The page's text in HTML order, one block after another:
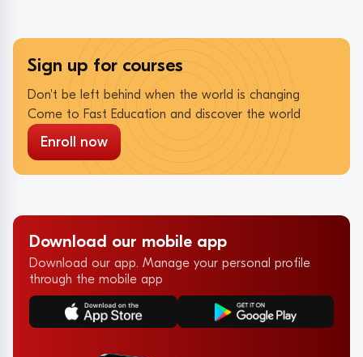
Sign up for courses
Don't be left behind when the world is changing
Come to Fast Education and discover the world
Enroll now
Download our mobile app
Download our app. Manage your personal profile
through the mobile app